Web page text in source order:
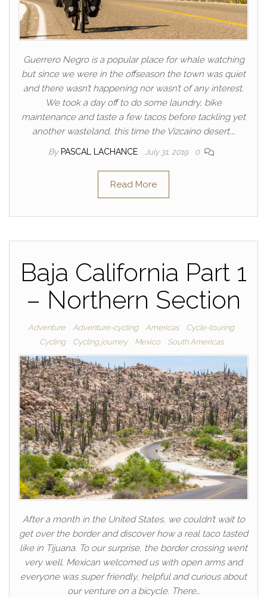
Guerrero Negro is a popular place for whale watching
but since we were in the offseason the town was quiet
and there wasn’t happening nor wasn’t of any interest.
We took a day off to do some laundry, bike
maintenance and taste a few tacos before tackling yet
another wasteland, this time the Vizcaino desert.…
By PASCAL LACHANCE July 31, 2019 0
Read More
Baja California Part 1
– Northern Section
Adventure Adventure-cycling Americas
Cycle-touring
Cycling
Cycling journey Mexico South Americas
After a month in the United States, we couldn’t wait to
get over the border and discover how a real taco tasted
like in Tijuana. To our surprise, the border crossing went
very well. Mexican welcomed us with open arms and
everyone was super friendly, helpful and curious about
our venture on a bicycle. There…